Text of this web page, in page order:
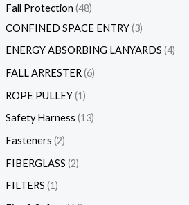
Fall Protection 48
CONFINED SPACE ENTRY 3
ENERGY ABSORBING LANYARDS 4
FALL ARRESTER 6
ROPE PULLEY 1
Safety Harness 13
Fasteners 2
FIBERGLASS 2
FILTERS 1